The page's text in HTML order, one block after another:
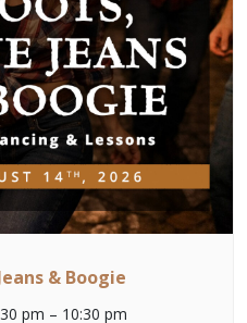
& Boogie
pm – 10:30 pm